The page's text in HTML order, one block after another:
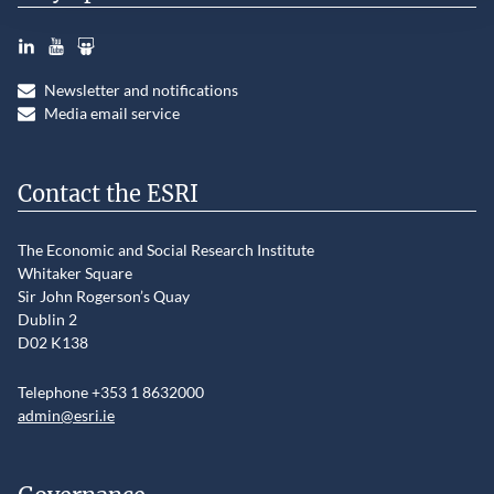
LinkedInYouTubeSlideshare
Newsletter and notifications
Media email service
Contact the ESRI
The Economic and Social Research Institute
Whitaker Square
Sir John Rogerson’s Quay
Dublin 2
D02 K138
Telephone +353 1 8632000
admin@esri.ie